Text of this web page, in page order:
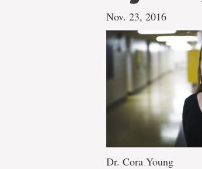
Nov. 23, 2016
Dr. Cora Young